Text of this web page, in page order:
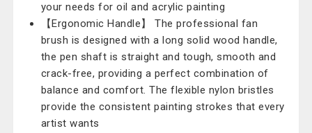
your needs for oil and acrylic painting
【Ergonomic Handle】 The professional fan
brush is designed with a long solid wood handle,
the pen shaft is straight and tough, smooth and
crack-free, providing a perfect combination of
balance and comfort. The flexible nylon bristles
provide the consistent painting strokes that every
artist wants